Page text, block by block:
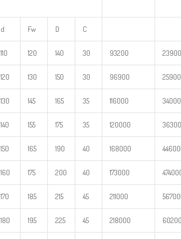
d Fw D C
110 120 140 30 93200
120 130 150 30 96900
130 145 165 35 116000
140 155 175 35 120000
150 165 190 40 168000
160 175 200 40 173000
170 185 215 45 211000
180 195 225 45 218000